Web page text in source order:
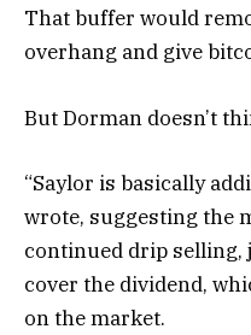
That buffer would
overhang and give
But Dorman doesn’t
“Saylor is basically
wrote, suggesting the
continued drip selling,
cover the dividend,
on the market.